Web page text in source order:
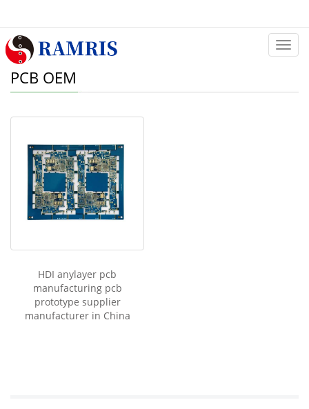
PCB OEM
HDI anylayer pcb
manufacturing pcb
prototype supplier
manufacturer in China